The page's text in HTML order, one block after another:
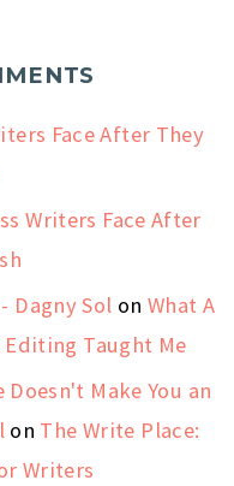
Face After They
Writers Face After
Dagny Sol on What A
Taught Me
Make You an
on The Write Place:
Writers